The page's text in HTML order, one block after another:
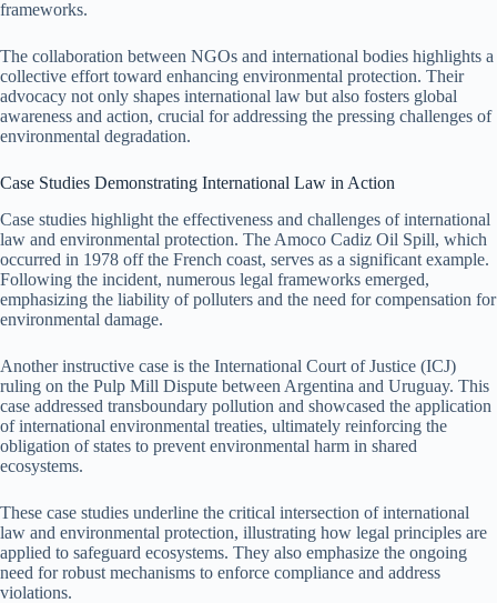
frameworks.
The collaboration between NGOs and international bodies highlights a
collective effort toward enhancing environmental protection. Their
advocacy not only shapes international law but also fosters global
awareness and action, crucial for addressing the pressing challenges of
environmental degradation.
Case Studies Demonstrating International Law in Action
Case studies highlight the effectiveness and challenges of international
law and environmental protection. The Amoco Cadiz Oil Spill, which
occurred in 1978 off the French coast, serves as a significant example.
Following the incident, numerous legal frameworks emerged,
emphasizing the liability of polluters and the need for compensation for
environmental damage.
Another instructive case is the International Court of Justice (ICJ)
ruling on the Pulp Mill Dispute between Argentina and Uruguay. This
case addressed transboundary pollution and showcased the application
of international environmental treaties, ultimately reinforcing the
obligation of states to prevent environmental harm in shared
ecosystems.
These case studies underline the critical intersection of international
law and environmental protection, illustrating how legal principles are
applied to safeguard ecosystems. They also emphasize the ongoing
need for robust mechanisms to enforce compliance and address
violations.